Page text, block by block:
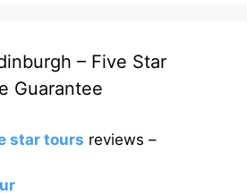
– Five Star
Guarantee
star tours reviews –